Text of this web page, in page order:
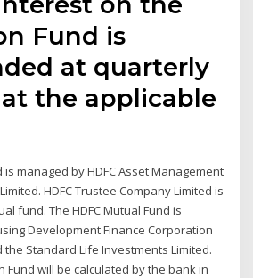
Fund is
at quarterly
the applicable
is managed by HDFC Asset Management
HDFC Trustee Company Limited is
fund. The HDFC Mutual Fund is
Development Finance Corporation
the Standard Life Investments Limited.
Fund will be calculated by the bank in